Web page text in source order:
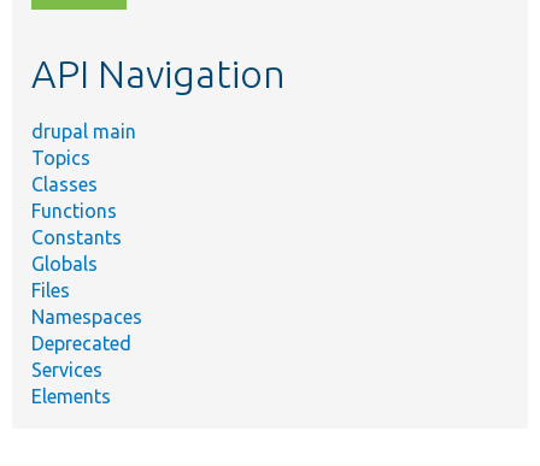
topic,
API Navigation
drupal main
Topics
Classes
Functions
Constants
Globals
Files
Namespaces
Deprecated
Services
Elements